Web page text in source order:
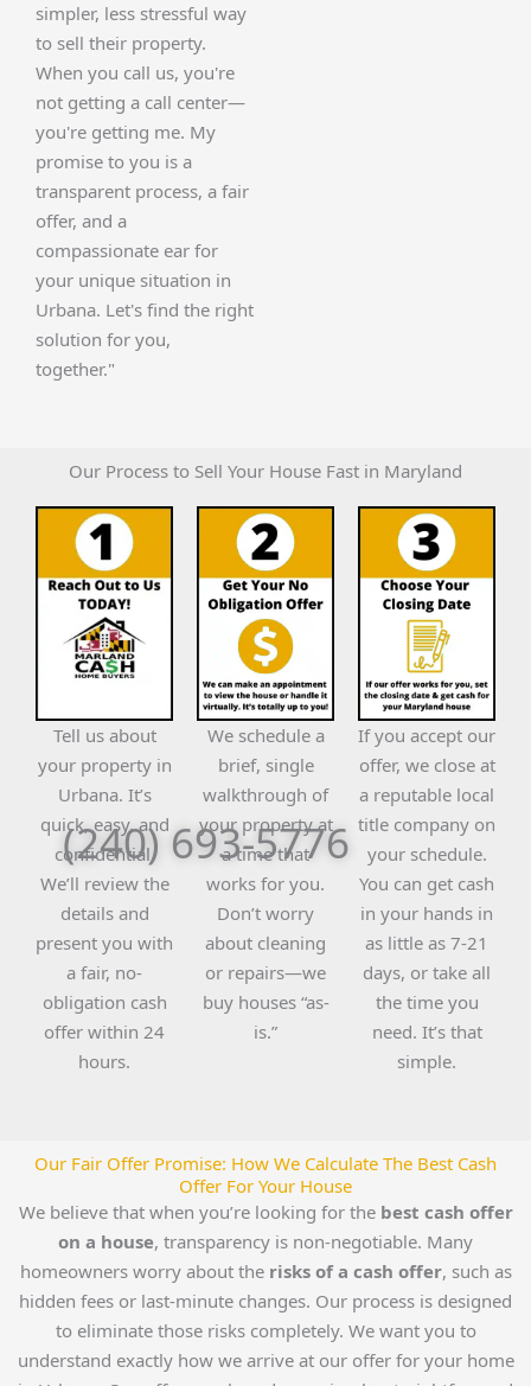
simpler, less stressful way
to sell their property.
When you call us, you're
not getting a call center—
you're getting me. My
promise to you is a
transparent process, a fair
offer, and a
compassionate ear for
your unique situation in
Urbana. Let's find the right
solution for you,
together."
Our Process to Sell Your House Fast in Maryland
(240) 693-5776
Tell us about
your property in
Urbana. It’s
quick, easy, and
confidential.
We’ll review the
details and
present you with
a fair, no-
obligation cash
offer within 24
hours.
We schedule a
brief, single
walkthrough of
your property at
a time that
works for you.
Don’t worry
about cleaning
or repairs—we
buy houses “as-
is.”
If you accept our
offer, we close at
a reputable local
title company on
your schedule.
You can get cash
in your hands in
as little as 7-21
days, or take all
the time you
need. It’s that
simple.
Our Fair Offer Promise: How We Calculate The Best Cash
Offer For Your House
We believe that when you’re looking for thebest cash offer
on a house, transparency is non-negotiable. Many
homeowners worry about the risks of a cash offer, such as
hidden fees or last-minute changes. Our process is designed
to eliminate those risks completely. We want you to
understand exactly how we arrive at our offer for your home